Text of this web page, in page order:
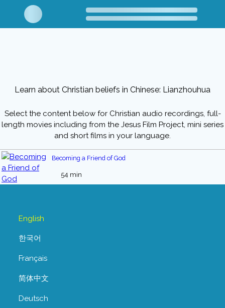
Learn about Christian beliefs in Chinese: Lianzhouhua
Select the content below for Christian audio recordings, full-
length movies including from the Jesus Film Project, mini series
and short films in your language.
Becoming a Friend of God
54 min
English
한국어
Français
简体中文
Deutsch